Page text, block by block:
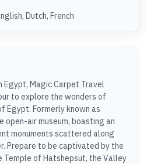
Dutch, French
Egypt, Magic Carpet Travel
to explore the wonders of
Egypt. Formerly known as
open-air museum, boasting an
monuments scattered along
Prepare to be captivated by the
of Hatshepsut, the Valley